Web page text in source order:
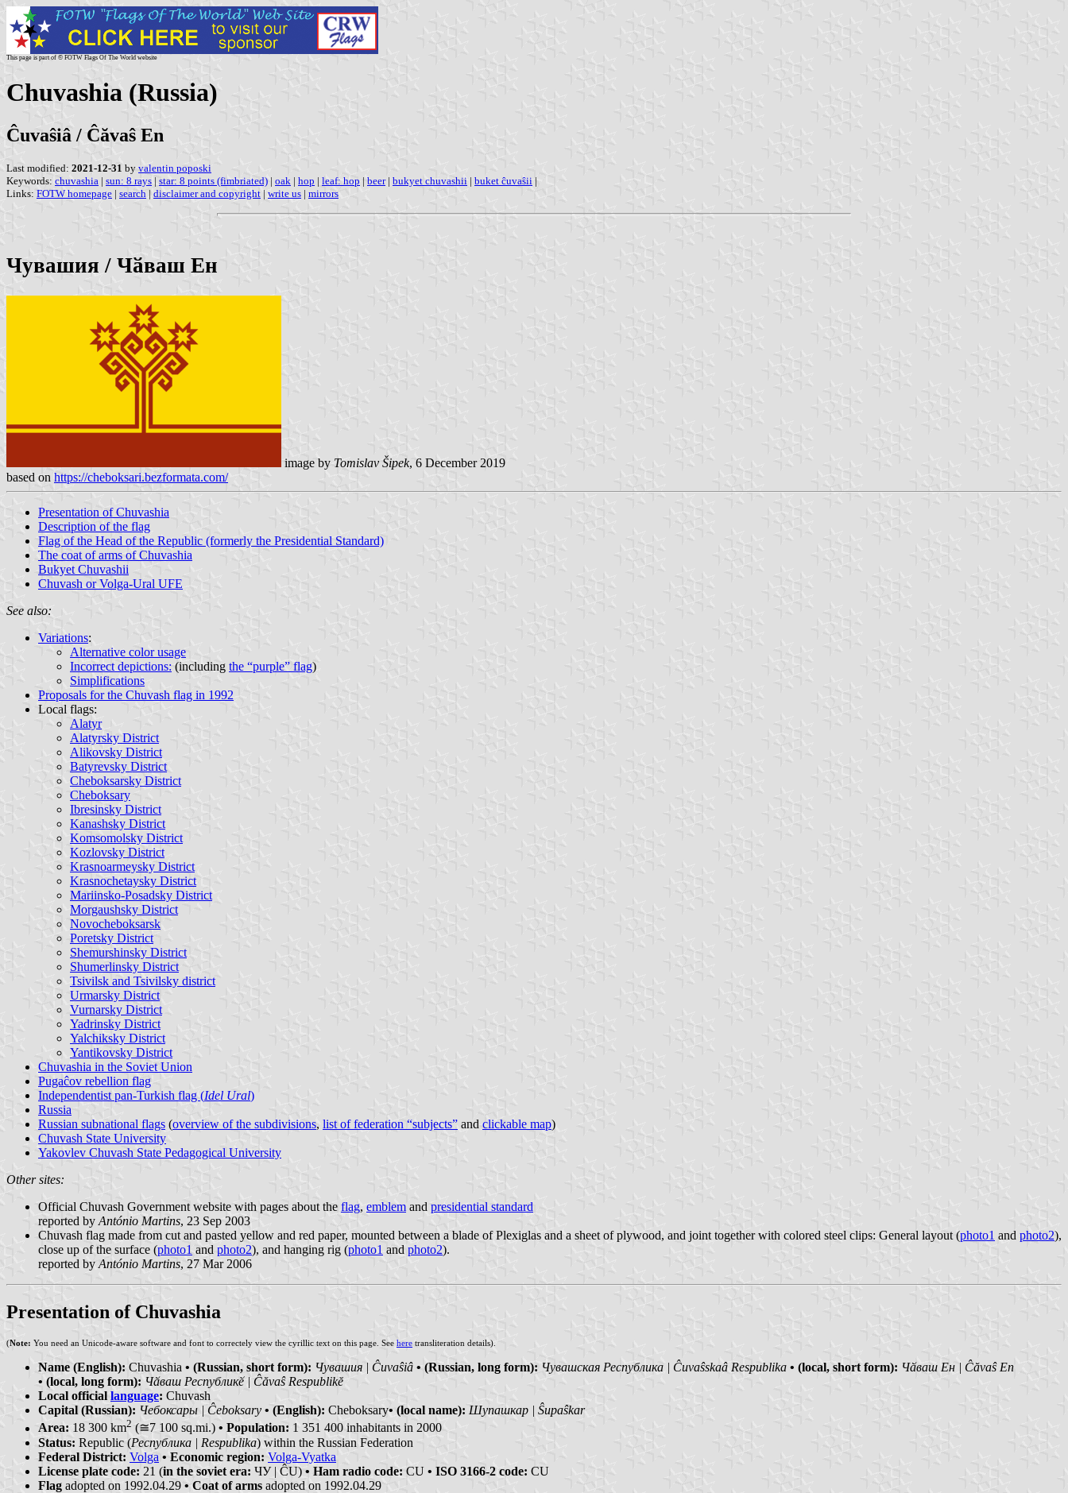
This page is part of © FOTW Flags Of The World website
Chuvashia (Russia)
Ĉuvaŝiâ / Ĉăvaŝ En
Last modified: 2021-12-31 by valentin poposki
Keywords: chuvashia | sun: 8 rays | star: 8 points (fimbriated) | oak | hop | leaf: hop | beer| bukyet chuvashii | buket ĉuvaŝii |
Links: FOTW homepage | search | disclaimer and copyright | write us | mirrors
Чувашия / Чӑваш Ен
image by Tomislav Šipek, 6 December 2019
based on https://cheboksari.bezformata.com/
Presentation of Chuvashia
Description of the flag
Flag of the Head of the Republic (formerly the Presidential Standard)
The coat of arms of Chuvashia
Bukyet Chuvashii
Chuvash or Volga-Ural UFE
See also:
Variations:
Alternative color usage
Incorrect depictions: (including the “purple” flag)
Simplifications
Proposals for the Chuvash flag in 1992
Local flags:
Alatyr
Alatyrsky District
Alikovsky District
Batyrevsky District
Cheboksarsky District
Cheboksary
Ibresinsky District
Kanashsky District
Komsomolsky District
Kozlovsky District
Krasnoarmeysky District
Krasnochetaysky District
Mariinsko-Posadsky District
Morgaushsky District
Novocheboksarsk
Poretsky District
Shemurshinsky District
Shumerlinsky District
Tsivilsk and Tsivilsky district
Urmarsky District
Vurnarsky District
Yadrinsky District
Yalchiksky District
Yantikovsky District
Chuvashia in the Soviet Union
Pugaĉov rebellion flag
Independentist pan-Turkish flag (Idel Ural)
Russia
Russian subnational flags (overview of the subdivisions, list of federation “subjects” and clickable map)
Chuvash State University
Yakovlev Chuvash State Pedagogical University
Other sites:
Official Chuvash Government website with pages about the flag, emblem and presidential standard
reported by António Martins, 23 Sep 2003
Chuvash flag made from cut and pasted yellow and red paper, mounted between a blade of Plexiglas and a sheet of plywood, and joint together with colored steel clips: General layout (photo1 and photo2),
close up of the surface (photo1 and photo2), and hanging rig (photo1 and photo2).
reported by António Martins, 27 Mar 2006
Presentation of Chuvashia
(Note: You need an Unicode-aware software and font to correctely view the cyrillic text on this page. See here transliteration details).
Name (English): Chuvashia • (Russian, short form): Чувашия | Ĉuvaŝiâ • (Russian, long form): Чувашская Республика | Ĉuvaŝskaâ Respublika • (local, short form): Чӑваш Ен | Ĉăvaŝ En
• (local, long form): Чӑваш Республикӗ | Ĉăvaŝ Respublikĕ
Local officiallanguage: Chuvash
Capital (Russian): Чебоксары | Ĉeboksary • (English): Cheboksary• (local name): Шупашкар | Ŝupaŝkar
Area: 18 300 km2 (≅7 100 sq.mi.) • Population: 1 351 400 inhabitants in 2000
Status: Republic (Республика | Respublika) within the Russian Federation
Federal District: Volga • Economic region: Volga-Vyatka
License plate code: 21 (in the soviet era: ЧУ | ĈU) • Ham radio code: CU • ISO 3166-2 code: CU
Flag adopted on 1992.04.29 • Coat of arms adopted on 1992.04.29